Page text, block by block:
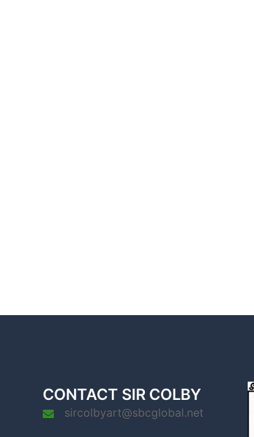
CONTACT SIR COLBY
sircolbyart@sbcglobal.net